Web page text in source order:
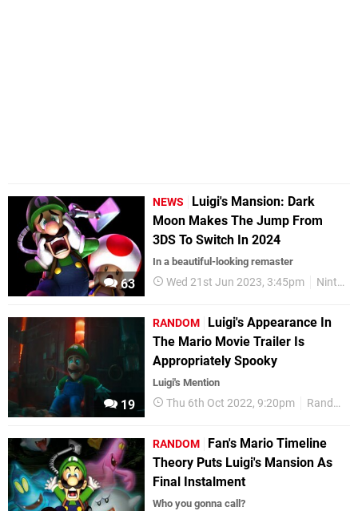
63
NEWS
Luigi's Mansion: Dark
Moon Makes The Jump From
3DS To Switch In 2024
In a beautiful-looking remaster
Wed 21st Jun 2023, 3:45pm Nintendo Switch
19
RANDOM
Luigi's Appearance In
The Mario Movie Trailer Is
Appropriately Spooky
Luigi's Mention
Thu 6th Oct 2022, 9:20pm Random
RANDOM
Fan's Mario Timeline
Theory Puts Luigi's Mansion As
Final Instalment
Who you gonna call?